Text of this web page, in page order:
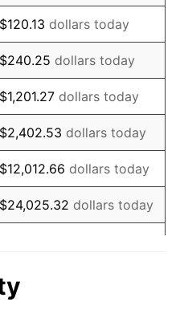
1.92%
0.75%
0.75%
-0.37%
1.49%
3.31%
2.85%
$120.13 dollars today
$240.25 dollars today
$1,201.27 dollars today
$2,402.53 dollars today
$12,012.66 dollars today
$24,025.32 dollars today
$240,253.24
today